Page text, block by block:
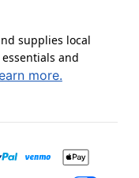
supplies local
and
more.